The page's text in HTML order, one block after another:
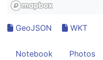
GeoJSON WKT
Notebook Photos